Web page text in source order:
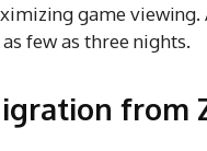
game viewing.
few as three nights.
from